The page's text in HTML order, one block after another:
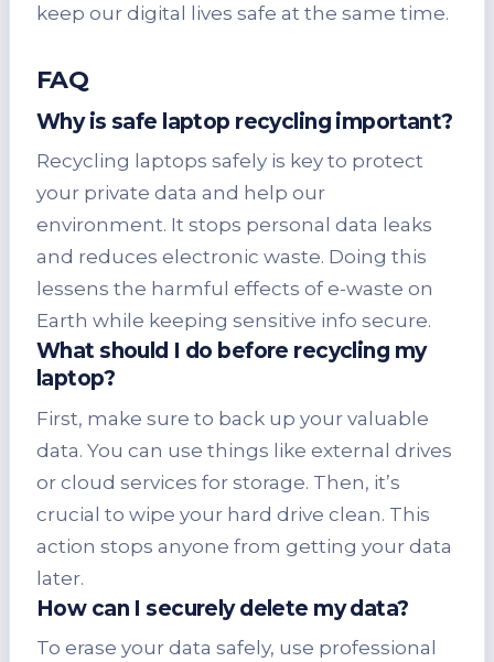
keep our digital lives safe at the same time.
FAQ
Why is safe laptop recycling important?
Recycling laptops safely is key to protect
your private data and help our
environment. It stops personal data leaks
and reduces electronic waste. Doing this
lessens the harmful effects of e-waste on
Earth while keeping sensitive info secure.
What should I do before recycling my
laptop?
First, make sure to back up your valuable
data. You can use things like external drives
or cloud services for storage. Then, it’s
crucial to wipe your hard drive clean. This
action stops anyone from getting your data
later.
How can I securely delete my data?
To erase your data safely, use professional